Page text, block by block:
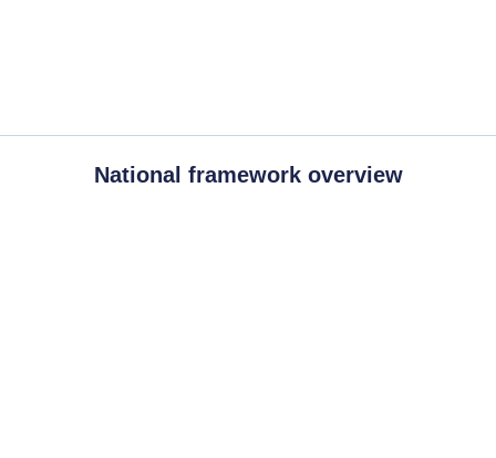
National framework overview